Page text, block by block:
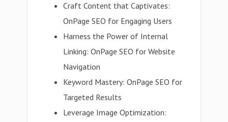
Craft Content that Captivates:
OnPage SEO for Engaging Users
Harness the Power of Internal
Linking: OnPage SEO for Website
Navigation
Keyword Mastery: OnPage SEO for
Targeted Results
Leverage Image Optimization: